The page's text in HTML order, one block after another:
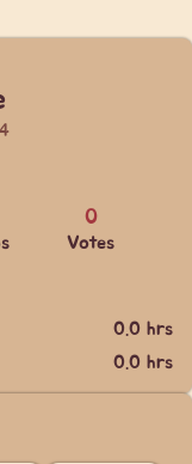
0
Votes
0.0 hrs
0.0 hrs